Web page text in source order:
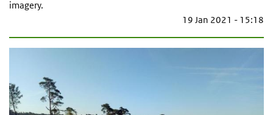
imagery.
19 Jan 2021 - 15:18